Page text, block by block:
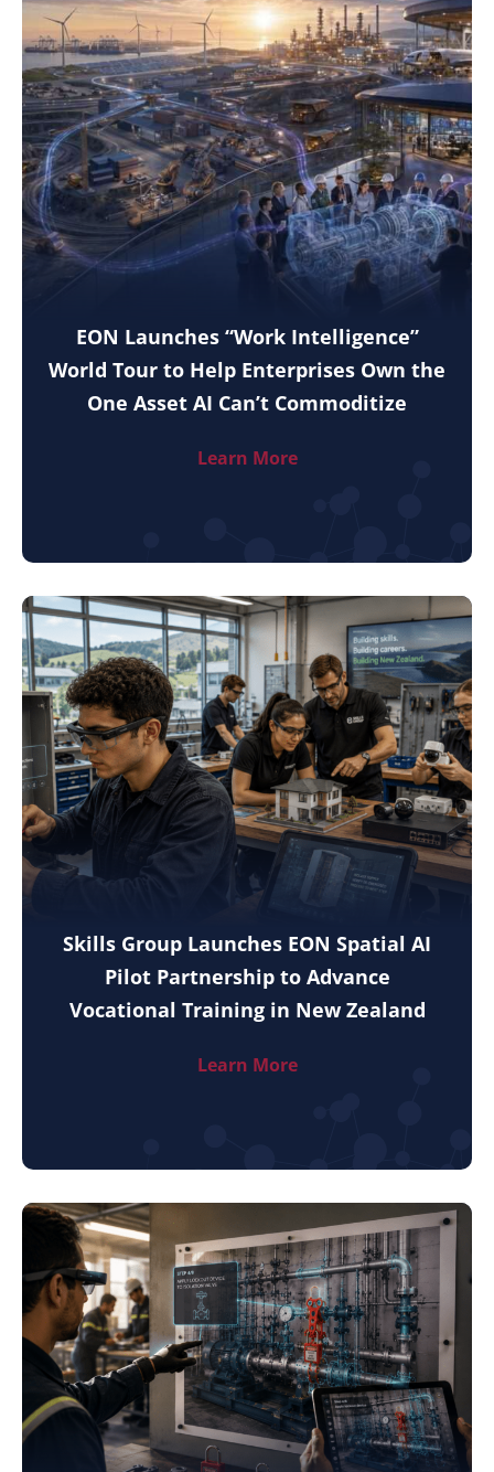
EON Launches “Work Intelligence”
World Tour to Help Enterprises Own the
One Asset AI Can’t Commoditize
Learn More
Skills Group Launches EON Spatial AI
Pilot Partnership to Advance
Vocational Training in New Zealand
Learn More